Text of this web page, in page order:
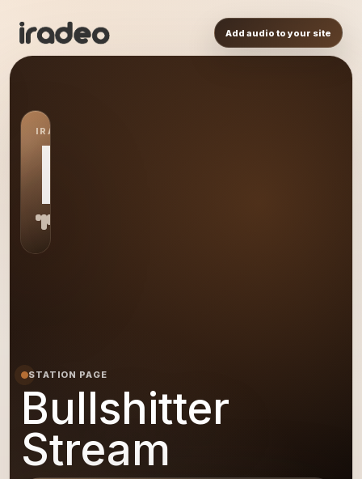
Add audio to your site
IRADEO STATION
BS
STATION PAGE
Bullshitter
Stream